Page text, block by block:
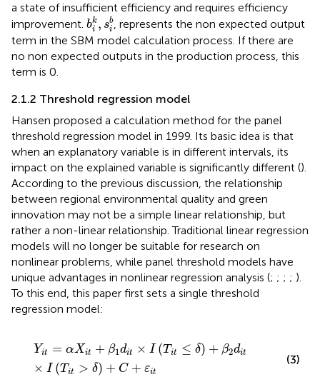
a state of insufficient efficiency and requires efficiency
improvement. bk
i , sb
i
bik,sib
, represents the non expected output
term in the SBM model calculation process. If there are
no non expected outputs in the production process, this
term is 0.
2.1.2 Threshold regression model
Hansen proposed a calculation method for the panel
threshold regression model in 1999. Its basic idea is that
when an explanatory variable is in different intervals, its
impact on the explained variable is significantly different ().
According to the previous discussion, the relationship
between regional environmental quality and green
innovation may not be a simple linear relationship, but
rather a non-linear relationship. Traditional linear regression
models will no longer be suitable for research on
nonlinear problems, while panel threshold models have
unique advantages in nonlinear regression analysis (; ; ; ; ).
To this end, this paper first sets a single threshold
regression model:
Yit = αXit + β1 dit × I (T it ≤ δ) + β2dit
× I (Tit > δ) + C + εit
t= + β1 it ×I T ≤δ + β2 t×IT it >δ +
(3)